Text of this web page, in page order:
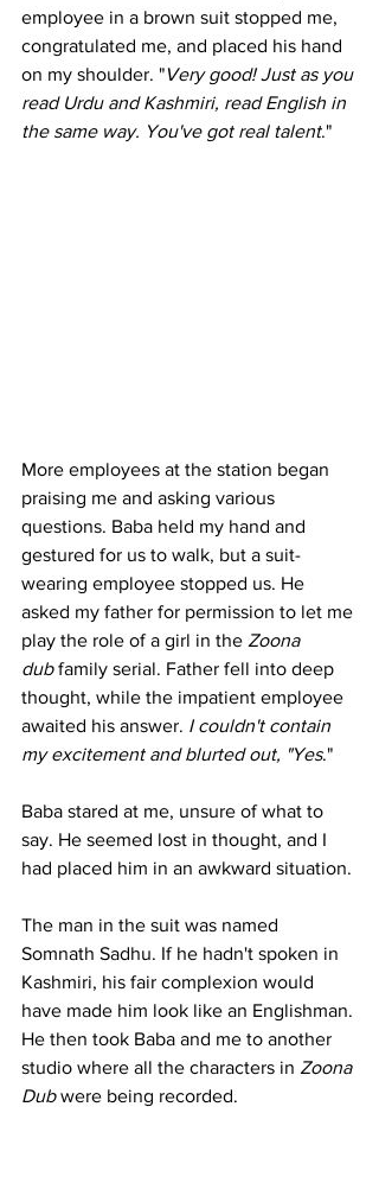
employee in a brown suit stopped me,
congratulated me, and placed his hand
on my shoulder. "Very good! Just as you
read Urdu and Kashmiri, read English in
the same way. You've got real talent."
More employees at the station began
praising me and asking various
questions. Baba held my hand and
gestured for us to walk, but a suit-
wearing employee stopped us. He
asked my father for permission to let me
play the role of a girl in the Zoona
dub family serial. Father fell into deep
thought, while the impatient employee
awaited his answer. I couldn't contain
my excitement and blurted out, "Yes."
Baba stared at me, unsure of what to
say. He seemed lost in thought, and I
had placed him in an awkward situation.
The man in the suit was named
Somnath Sadhu. If he hadn't spoken in
Kashmiri, his fair complexion would
have made him look like an Englishman.
He then took Baba and me to another
studio where all the characters in Zoona
Dub were being recorded.